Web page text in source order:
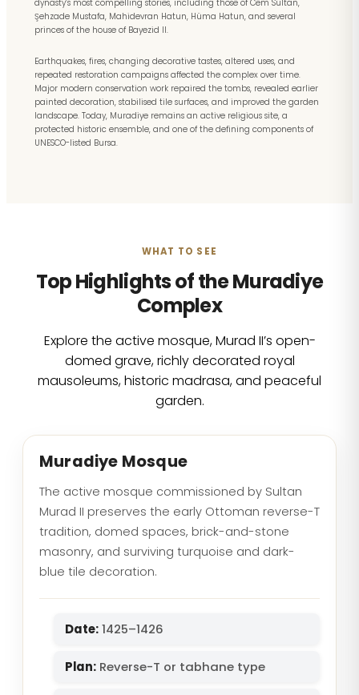
dynasty’s most compelling stories, including those of Cem Sultan,
Şehzade Mustafa, Mahidevran Hatun, Hüma Hatun, and several
princes of the house of Bayezid II.
Earthquakes, fires, changing decorative tastes, altered uses, and
repeated restoration campaigns affected the complex over time.
Major modern conservation work repaired the tombs, revealed earlier
painted decoration, stabilised tile surfaces, and improved the garden
landscape. Today, Muradiye remains an active religious site, a
protected historic ensemble, and one of the defining components of
UNESCO-listed Bursa.
WHAT TO SEE
Top Highlights of the Muradiye
Complex
Explore the active mosque, Murad II’s open-
domed grave, richly decorated royal
mausoleums, historic madrasa, and peaceful
garden.
Muradiye Mosque
The active mosque commissioned by Sultan
Murad II preserves the early Ottoman reverse-T
tradition, domed spaces, brick-and-stone
masonry, and surviving turquoise and dark-
blue tile decoration.
Date:1425–1426
Plan: Reverse-T or tabhane type